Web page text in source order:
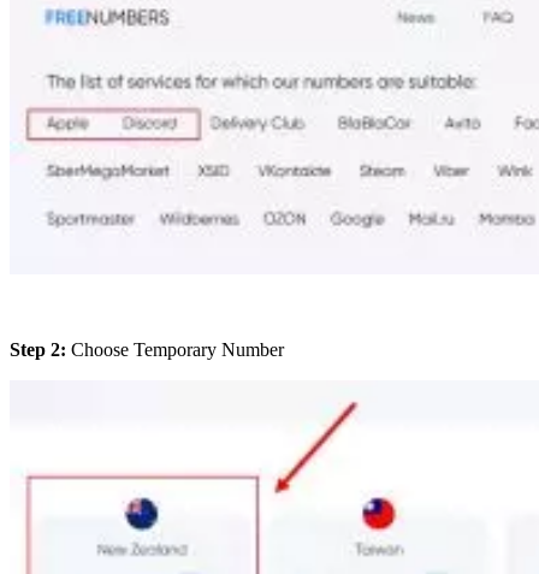
Step 2: Choose Temporary Number